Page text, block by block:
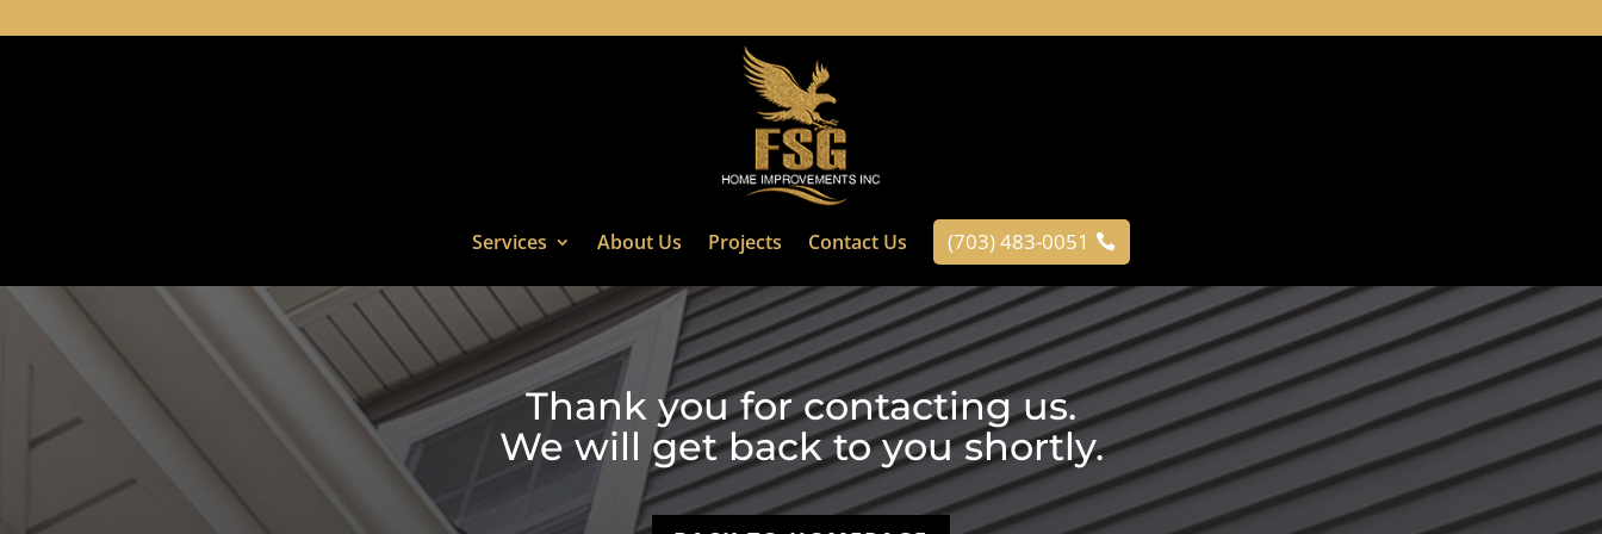
Services About Us Projects Contact Us (703) 483-0051
Thank you for contacting us.
We will get back to you shortly.